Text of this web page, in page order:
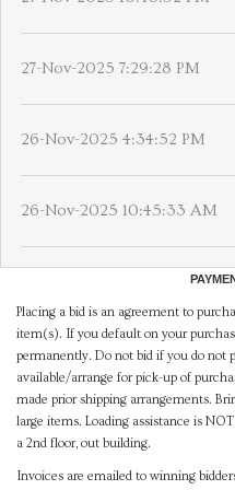
27-Nov-2025 7:29:28 PM
26-Nov-2025 4:34:52 PM
26-Nov-2025 10:45:33 AM
Placing a bid is an agreement to
item(s). If you default on your
permanently. Do not bid if you do not
available/arrange for pick-up of
made prior shipping arrangements.
large items. Loading assistance is
a 2nd floor, out building.
Invoices are emailed to winning